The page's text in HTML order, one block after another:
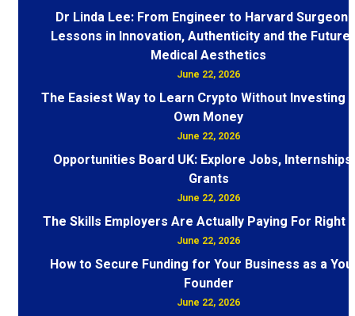
Dr Linda Lee: From Engineer to Harvard Surgeon
Lessons in Innovation, Authenticity and the Future
Medical Aesthetics
June 22, 2026
The Easiest Way to Learn Crypto Without Investing
Own Money
June 22, 2026
Opportunities Board UK: Explore Jobs, Internships
Grants
June 22, 2026
The Skills Employers Are Actually Paying For Right
June 22, 2026
How to Secure Funding for Your Business as a
Founder
June 22, 2026